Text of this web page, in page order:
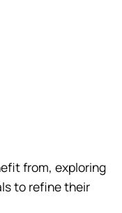
from, exploring
to refine their